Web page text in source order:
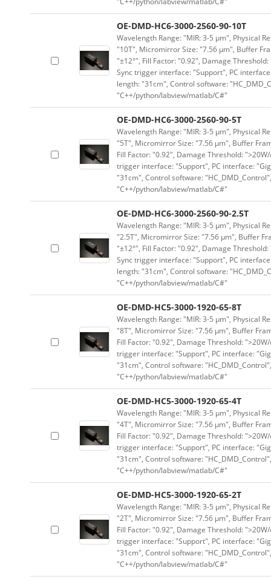
OE-DMD-HC6-3000-2560-90-10T
Wavelength Range: "MIR: 3-5 μm", Physical
"10T", Micromirror Size: "7.56 μm", Buffer
"±12°", Fill Factor: "0.92", Damage
Sync trigger interface: "Support", PC
length: "31cm", Control software:
"C++/python/labview/matlab/C#"
OE-DMD-HC6-3000-2560-90-5T
Wavelength Range: "MIR: 3-5 μm", Physical
"5T", Micromirror Size: "7.56 μm", Buffer
Fill Factor: "0.92", Damage Threshold:
trigger interface: "Support", PC interface:
"31cm", Control software:
"C++/python/labview/matlab/C#"
OE-DMD-HC6-3000-2560-90-2.5T
Wavelength Range: "MIR: 3-5 μm", Physical
"2.5T", Micromirror Size: "7.56 μm", Buffer
"±12°", Fill Factor: "0.92", Damage
Sync trigger interface: "Support", PC
length: "31cm", Control software:
"C++/python/labview/matlab/C#"
OE-DMD-HC5-3000-1920-65-8T
Wavelength Range: "MIR: 3-5 μm", Physical
"8T", Micromirror Size: "7.56 μm", Buffer
Fill Factor: "0.92", Damage Threshold:
trigger interface: "Support", PC interface:
"31cm", Control software:
"C++/python/labview/matlab/C#"
OE-DMD-HC5-3000-1920-65-4T
Wavelength Range: "MIR: 3-5 μm", Physical
"4T", Micromirror Size: "7.56 μm", Buffer
Fill Factor: "0.92", Damage Threshold:
trigger interface: "Support", PC interface:
"31cm", Control software:
"C++/python/labview/matlab/C#"
OE-DMD-HC5-3000-1920-65-2T
Wavelength Range: "MIR: 3-5 μm", Physical
"2T", Micromirror Size: "7.56 μm", Buffer
Fill Factor: "0.92", Damage Threshold:
trigger interface: "Support", PC interface:
"31cm", Control software:
"C++/python/labview/matlab/C#"